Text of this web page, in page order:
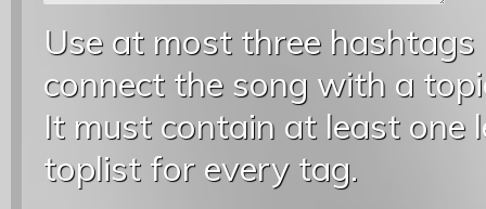
Use at most three
connect the song with a
It must contain at least one
toplist for every tag.